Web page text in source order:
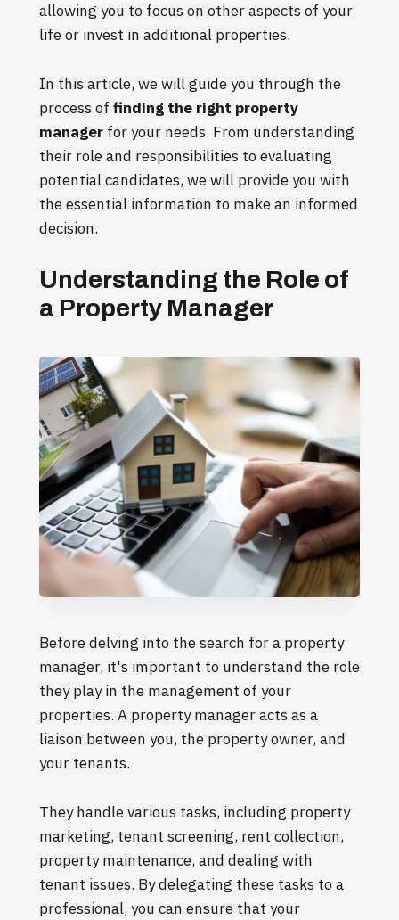
allowing you to focus on other aspects of your
life or invest in additional properties.
In this article, we will guide you through the
process of finding the right property
manager for your needs. From understanding
their role and responsibilities to evaluating
potential candidates, we will provide you with
the essential information to make an informed
decision.
Understanding the Role of
a Property Manager
Before delving into the search for a property
manager, it's important to understand the role
they play in the management of your
properties. A property manager acts as a
liaison between you, the property owner, and
your tenants.
They handle various tasks, including property
marketing, tenant screening, rent collection,
property maintenance, and dealing with
tenant issues. By delegating these tasks to a
professional, you can ensure that your